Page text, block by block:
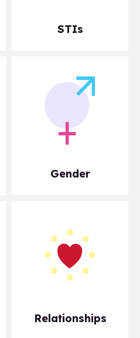
STIs
Gender
Relationships